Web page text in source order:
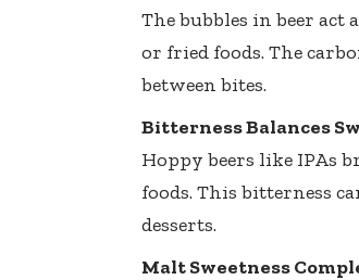
The bubbles in beer act
or fried foods. The
between bites.
Bitterness Balances
Hoppy beers like IPAs
foods. This bitterness
desserts.
Malt Sweetness